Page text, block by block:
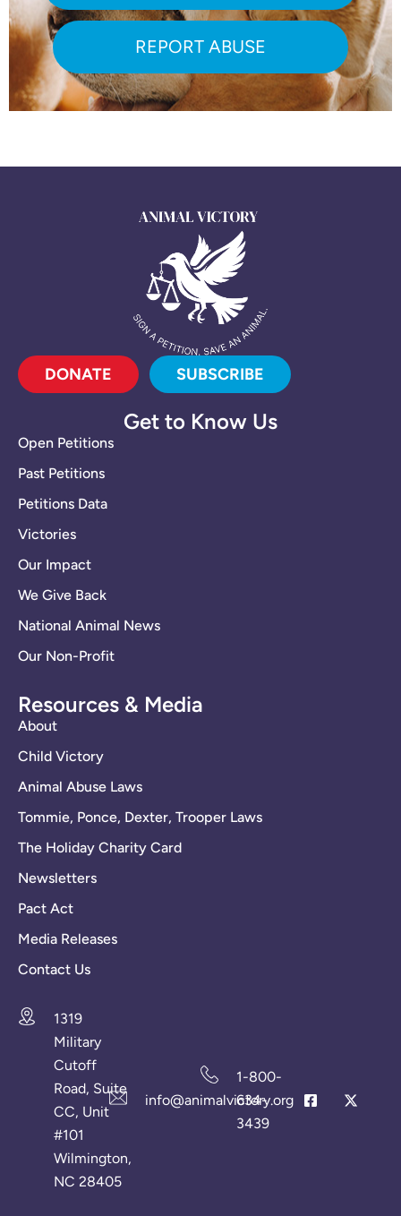
REPORT ABUSE
DONATE SUBSCRIBE
Get to Know Us
Open Petitions
Past Petitions
Petitions Data
Victories
Our Impact
We Give Back
National Animal News
Our Non-Profit
Resources & Media
About
Child Victory
Animal Abuse Laws
Tommie, Ponce, Dexter, Trooper Laws
The Holiday Charity Card
Newsletters
Pact Act
Media Releases
Contact Us
1319
Military
Cutoff
Road, Suite
CC, Unit
#101
Wilmington,
NC 28405
info@animalvictory.org
1-800-
634-
3439